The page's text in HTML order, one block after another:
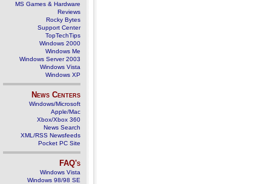
MS Games & Hardware
Reviews
Rocky Bytes
Support Center
TopTechTips
Windows 2000
Windows Me
Windows Server 2003
Windows Vista
Windows XP
News Centers
Windows/Microsoft
Apple/Mac
Xbox/Xbox 360
News Search
XML/RSS Newsfeeds
Pocket PC Site
FAQ's
Windows Vista
Windows 98/98 SE